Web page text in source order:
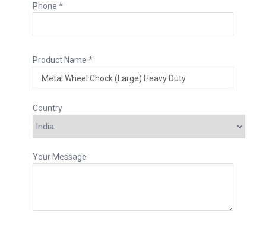
Phone *
Product Name *
Country
Your Message